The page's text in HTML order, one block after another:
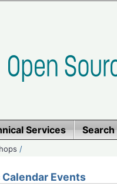
Services Search
/
Calendar Events